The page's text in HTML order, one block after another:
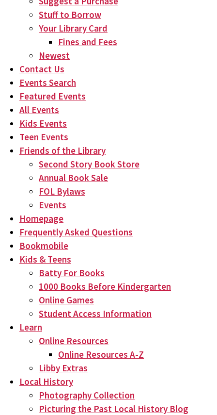
Stuff to Borrow
Your Library Card
Fines and Fees
Newest
Contact Us
Events Search
Featured Events
All Events
Kids Events
Teen Events
Friends of the Library
Second Story Book Store
Annual Book Sale
FOL Bylaws
Events
Homepage
Frequently Asked Questions
Bookmobile
Kids & Teens
Batty For Books
1000 Books Before Kindergarten
Online Games
Student Access Information
Learn
Online Resources
Online Resources A-Z
Libby Extras
Local History
Photography Collection
Picturing the Past Local History Blog